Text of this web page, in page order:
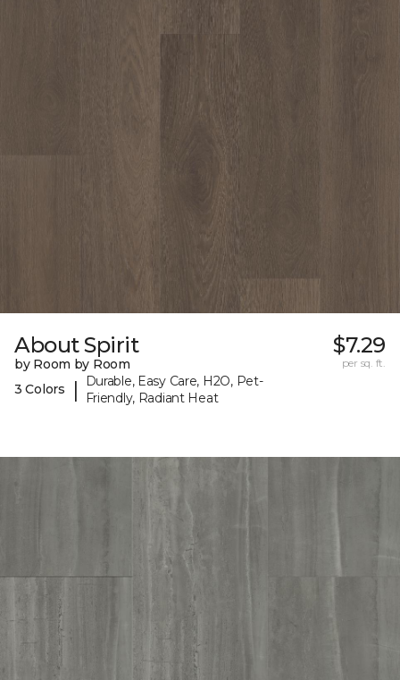
About Spirit
by Room by Room
3 Colors
|
Durable, Easy Care, H2O, Pet-
Friendly, Radiant Heat
$7.29
per sq. ft.